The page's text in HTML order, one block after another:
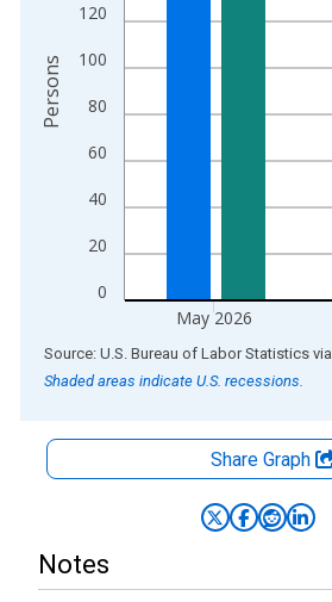
0
20
40
60
80
100
120
May 2026
Persons
End of interactive chart.
Source: U.S. Bureau of Labor Statistics via
Shaded areas indicate U.S. recessions.
Share Graph
Notes